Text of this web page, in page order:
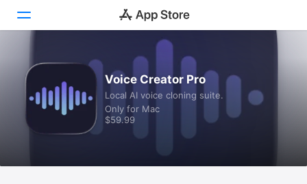
Discover
Arcade
Voice Creator Pro
Local AI voice cloning suite.
Only for Mac
$59.99